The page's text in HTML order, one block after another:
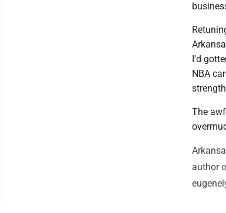
I'd
NBA
The
author